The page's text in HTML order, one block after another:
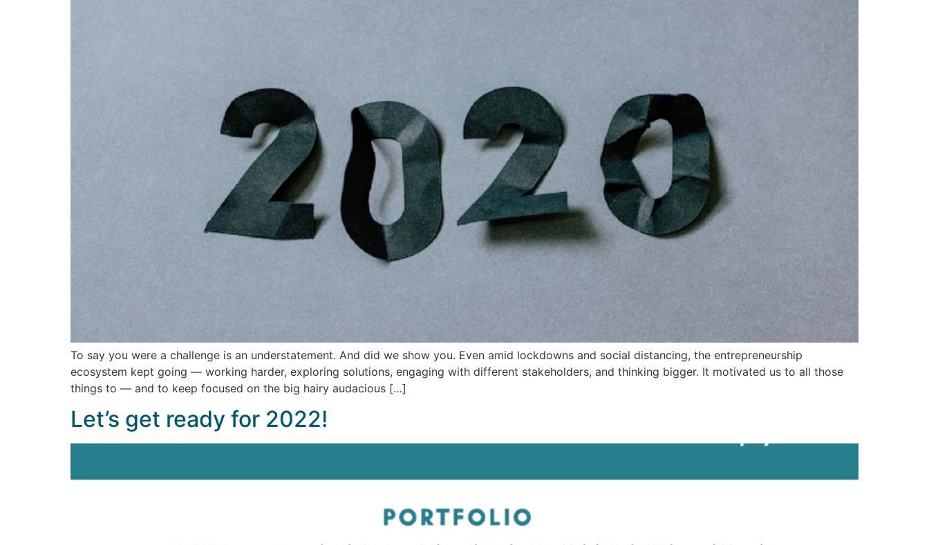
To say you were a challenge is an understatement. And did we show you. Even amid lockdowns and social distancing, the entrepreneurship
ecosystem kept going — working harder, exploring solutions, engaging with different stakeholders, and thinking bigger. It motivated us to all those
things to — and to keep focused on the big hairy audacious […]
Let’s get ready for 2022!